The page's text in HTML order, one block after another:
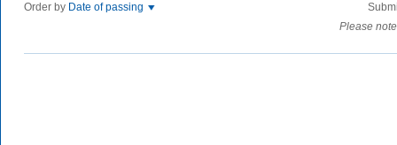
Order by Date of passing
Please